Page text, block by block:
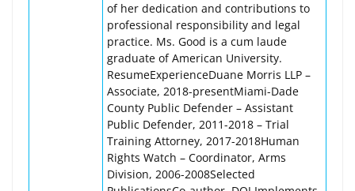
of her dedication and contributions to
professional responsibility and legal
practice. Ms. Good is a cum laude
graduate of American University.
ResumeExperienceDuane Morris LLP –
Associate, 2018-presentMiami-Dade
County Public Defender – Assistant
Public Defender, 2011-2018 – Trial
Training Attorney, 2017-2018Human
Rights Watch – Coordinator, Arms
Division, 2006-2008Selected